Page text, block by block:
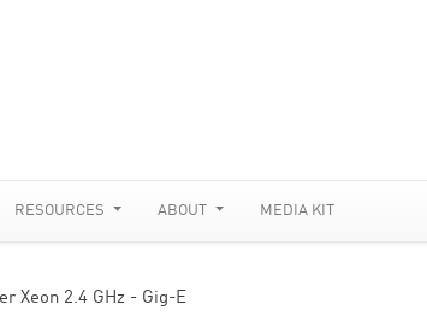
RESOURCES ABOUT MEDIA KIT
Xeon 2.4 GHz - Gig-E